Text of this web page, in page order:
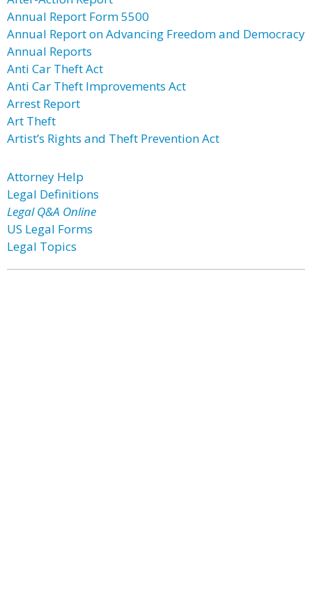
Annual Report Form 5500
Annual Report on Advancing Freedom and Democracy
Annual Reports
Anti Car Theft Act
Anti Car Theft Improvements Act
Arrest Report
Art Theft
Artist’s Rights and Theft Prevention Act
Attorney Help
Legal Definitions
Legal Q&A Online
US Legal Forms
Legal Topics